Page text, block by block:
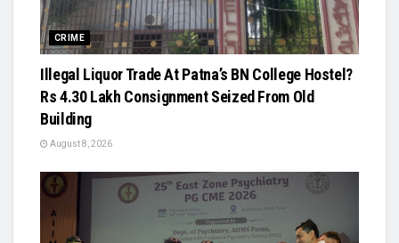
CRIME
Illegal Liquor Trade At Patna’s BN College Hostel?
Rs 4.30 Lakh Consignment Seized From Old
Building
August 8, 2026